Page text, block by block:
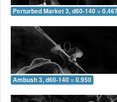
Perturbed Market 3, d60-140 =
Ambush 3, d60-140 = 0.950